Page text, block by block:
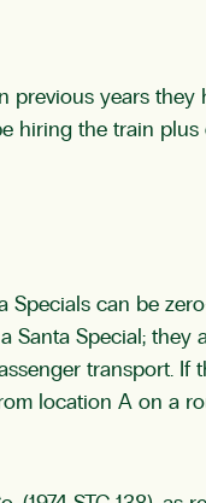
previous years
hiring the train
Specials can be
Santa Special;
transport.
location A on a